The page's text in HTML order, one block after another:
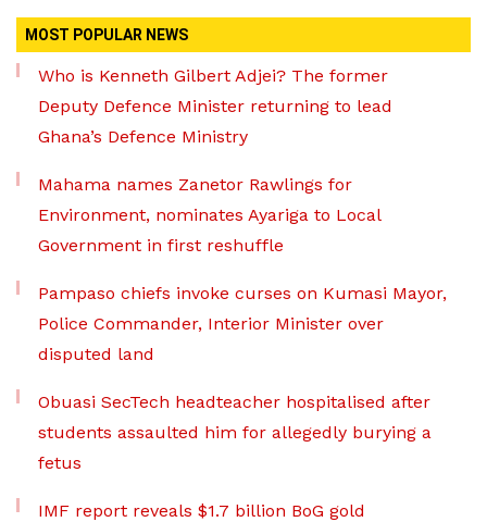
MOST POPULAR NEWS
Who is Kenneth Gilbert Adjei? The former
Deputy Defence Minister returning to lead
Ghana’s Defence Ministry
Mahama names Zanetor Rawlings for
Environment, nominates Ayariga to Local
Government in first reshuffle
Pampaso chiefs invoke curses on Kumasi Mayor,
Police Commander, Interior Minister over
disputed land
Obuasi SecTech headteacher hospitalised after
students assaulted him for allegedly burying a
fetus
IMF report reveals $1.7 billion BoG gold